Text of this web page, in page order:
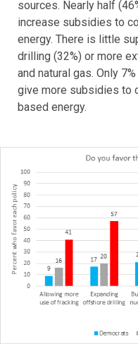
sources. Nearly half
increase subsidies to
energy. There is little
drilling (32%) or more
and natural gas. Only
give more subsidies to
based energy.